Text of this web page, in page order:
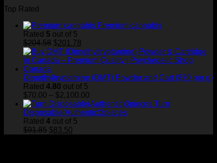
Top Rated
Premium cannabis
Rated 5 out of 5
$204.58 Original
price
was:
$201.78
price
is:
Dimethyltryptamine (DMT) Powder and Cart ($70 per g)
Rated 4.80 out of 5
$70.00 – $2,100.00
range:
$70.00
Turn
Disposable(Authentic)3pieces
Rated 4 out of 5
$91.85 Original
$83.50